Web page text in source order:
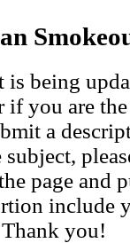
is being
if you are
a
page and
include
you!